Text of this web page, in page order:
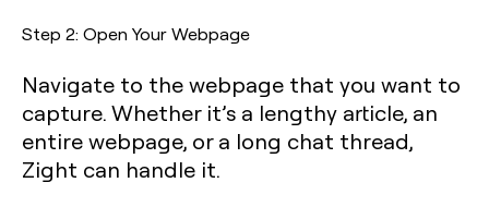
Step 2: Open Your Webpage
Navigate to the webpage that you want to
capture. Whether it’s a lengthy article, an
entire webpage, or a long chat thread,
Zight can handle it.